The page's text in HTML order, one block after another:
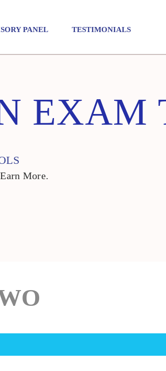
PANEL TESTIMONIALS
EXAM
More.